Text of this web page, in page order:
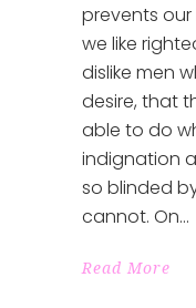
prevents
we like
dislike men
desire, that
able to do
indignation
so blinded
cannot. On
Read More